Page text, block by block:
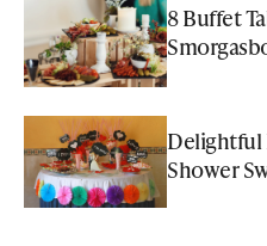
8 Buffet
Delightful
Shower